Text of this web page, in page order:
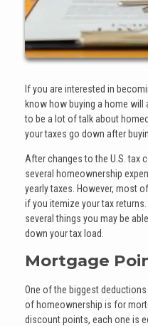
If you are interested in
know how buying a home will
to be a lot of talk about
your taxes go down after
After changes to the U.S. tax
several homeownership
yearly taxes. However, most
if you itemize your tax
several things you may be
down your tax load.
Mortgage
One of the biggest
of homeownership is for
discount points, each one is